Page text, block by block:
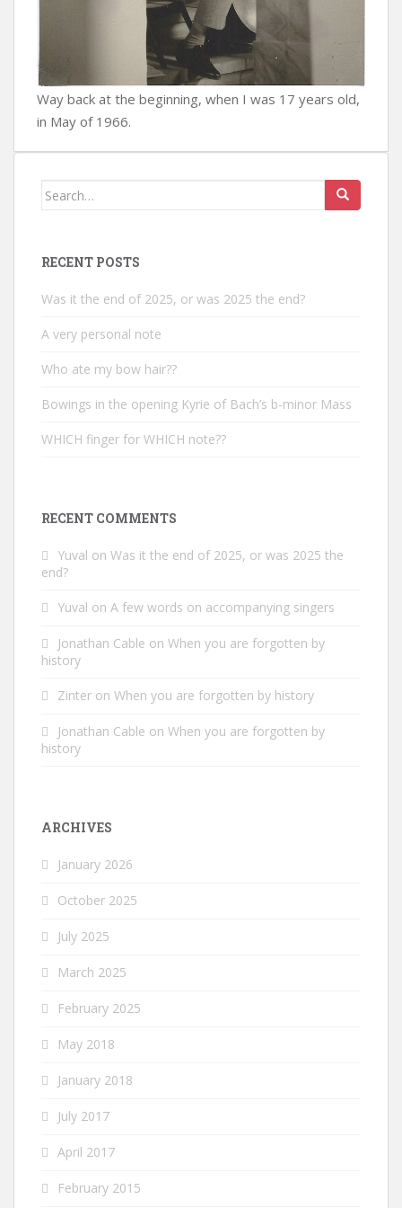
Way back at the beginning, when I was 17 years old,
in May of 1966.
Search
RECENT POSTS
Was it the end of 2025, or was 2025 the end?
A very personal note
Who ate my bow hair??
Bowings in the opening Kyrie of Bach’s b-minor Mass
WHICH finger for WHICH note??
RECENT COMMENTS
Yuval on Was it the end of 2025, or was 2025 the
end?
Yuval on A few words on accompanying singers
Jonathan Cable on When you are forgotten by
history
Zinter on When you are forgotten by history
Jonathan Cable on When you are forgotten by
history
ARCHIVES
January 2026
October 2025
July 2025
March 2025
February 2025
May 2018
January 2018
July 2017
April 2017
February 2015